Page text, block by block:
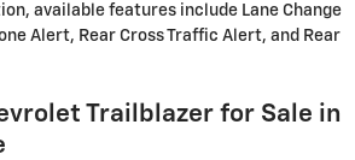
available features include Lane Change
Alert, Rear Cross Traffic Alert, and Rear
Trailblazer for Sale in